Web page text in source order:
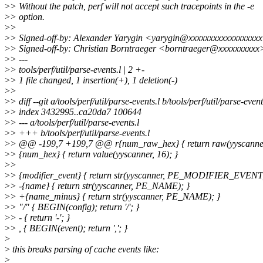
>> Without the patch, perf will not accept such tracepoints in the -e
>> option.
>>
>> Signed-off-by: Alexander Yarygin
>> Signed-off-by: Christian Borntraeger
>> ---
>> tools/perf/util/parse-events.l | 2 +-
>> 1 file changed, 1 insertion(+), 1 deletion(-)
>>
>> diff --git a/tools/perf/util/parse-events.l b/tools/perf/util/parse-
>> index 3432995..ca20da7 100644
>> --- a/tools/perf/util/parse-events.l
>> +++ b/tools/perf/util/parse-events.l
>> @@ -199,7 +199,7 @@ r{num_raw_hex} { return
>> {num_hex} { return value(yyscanner, 16); }
>>
>> {modifier_event} { return str(yyscanner,
>> -{name} { return str(yyscanner, PE_NAME); }
>> +{name_minus} { return str(yyscanner, PE_NAME); }
>> "/" { BEGIN(config); return '/'; }
>> - { return '-'; }
>> , { BEGIN(event); return ','; }
>
> this breaks parsing of cache events like:
>